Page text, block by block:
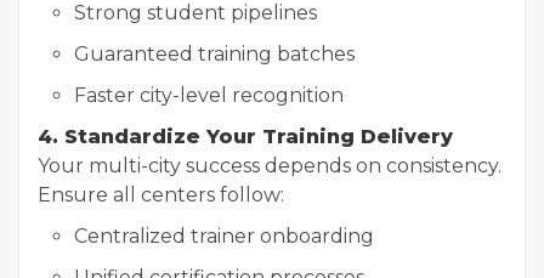
Strong student pipelines
Guaranteed training batches
Faster city-level recognition
4. Standardize Your Training Delivery
Your multi-city success depends on consistency.
Ensure all centers follow:
Centralized trainer onboarding